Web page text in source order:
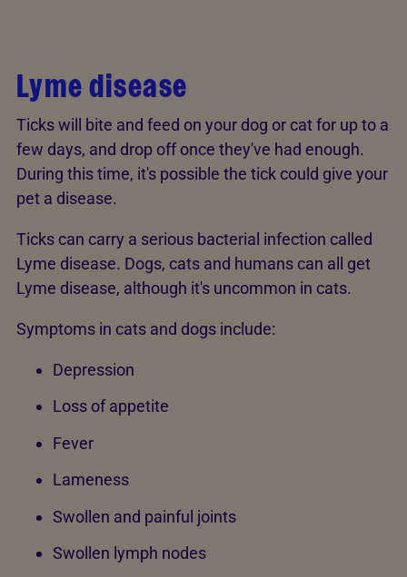
Lyme disease
Ticks will bite and feed on your dog or cat for up to a
few days, and drop off once they've had enough.
During this time, it's possible the tick could give your
pet a disease.
Ticks can carry a serious bacterial infection called
Lyme disease. Dogs, cats and humans can all get
Lyme disease, although it's uncommon in cats.
Symptoms in cats and dogs include:
Depression
Loss of appetite
Fever
Lameness
Swollen and painful joints
Swollen lymph nodes